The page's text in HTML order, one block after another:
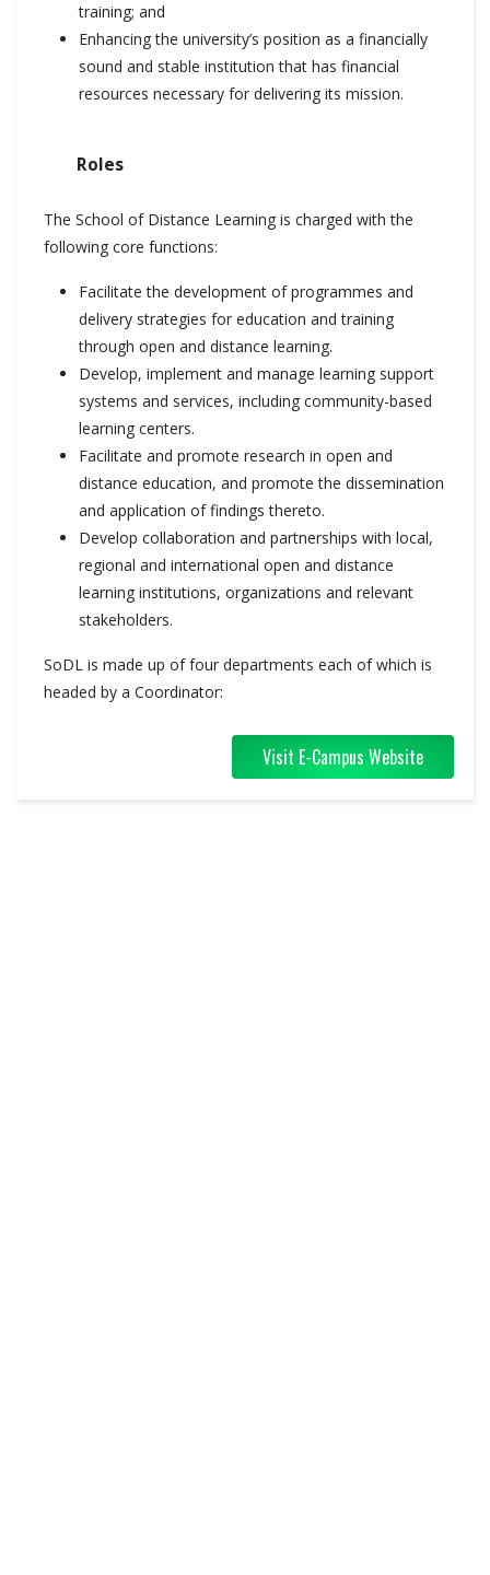
training; and
Enhancing the university’s position as a financially
sound and stable institution that has financial
resources necessary for delivering its mission.
Roles
The School of Distance Learning is charged with the
following core functions:
Facilitate the development of programmes and
delivery strategies for education and training
through open and distance learning.
Develop, implement and manage learning support
systems and services, including community-based
learning centers.
Facilitate and promote research in open and
distance education, and promote the dissemination
and application of findings thereto.
Develop collaboration and partnerships with local,
regional and international open and distance
learning institutions, organizations and relevant
stakeholders.
SoDL is made up of four departments each of which is
headed by a Coordinator:
Visit E-Campus Website